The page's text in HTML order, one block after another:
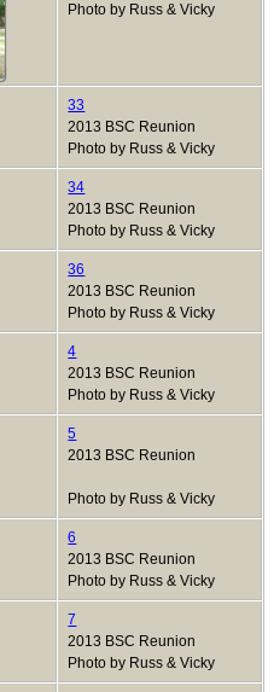
Photo by Russ & Vicky
33
2013 BSC Reunion
Photo by Russ & Vicky
34
2013 BSC Reunion
Photo by Russ & Vicky
36
2013 BSC Reunion
Photo by Russ & Vicky
4
2013 BSC Reunion
Photo by Russ & Vicky
5
2013 BSC Reunion
Photo by Russ & Vicky
6
2013 BSC Reunion
Photo by Russ & Vicky
7
2013 BSC Reunion
Photo by Russ & Vicky